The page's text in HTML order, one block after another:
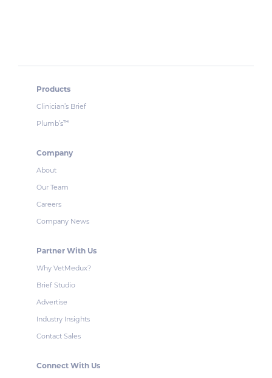
Products
Clinician’s Brief
Plumb’s™
Company
About
Our Team
Careers
Company News
Partner With Us
Why VetMedux?
Brief Studio
Advertise
Industry Insights
Contact Sales
Connect With Us